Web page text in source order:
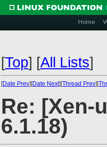
Home
[Top] [All Lists]
[Date Prev][Date Next][Thread Prev][
Re: [Xen-
6.1.18)